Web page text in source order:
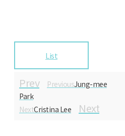
List
Prev PreviousJung-mee
Park
NextCristina Lee Next